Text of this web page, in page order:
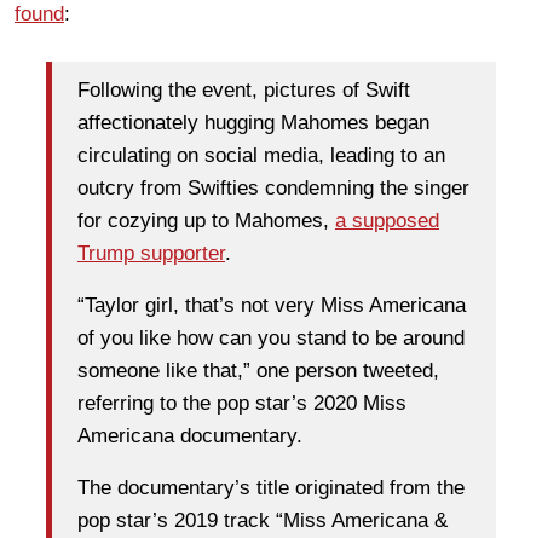
found:
Following the event, pictures of Swift
affectionately hugging Mahomes began
circulating on social media, leading to an
outcry from Swifties condemning the singer
for cozying up to Mahomes, a supposed
Trump supporter.
“Taylor girl, that’s not very Miss Americana
of you like how can you stand to be around
someone like that,” one person tweeted,
referring to the pop star’s 2020 Miss
Americana documentary.
The documentary’s title originated from the
pop star’s 2019 track “Miss Americana &